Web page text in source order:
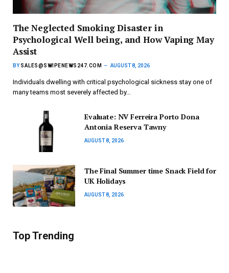
The Neglected Smoking Disaster in
Psychological Well being, and How Vaping May
Assist
BY SALES@SWIPENEWS247.COM AUGUST 8, 2026
Individuals dwelling with critical psychological sickness stay one of
many teams most severely affected by…
Evaluate: NV Ferreira Porto Dona
Antonia Reserva Tawny
AUGUST 8, 2026
The Final Summer time Snack Field for
UK Holidays
AUGUST 8, 2026
Top Trending